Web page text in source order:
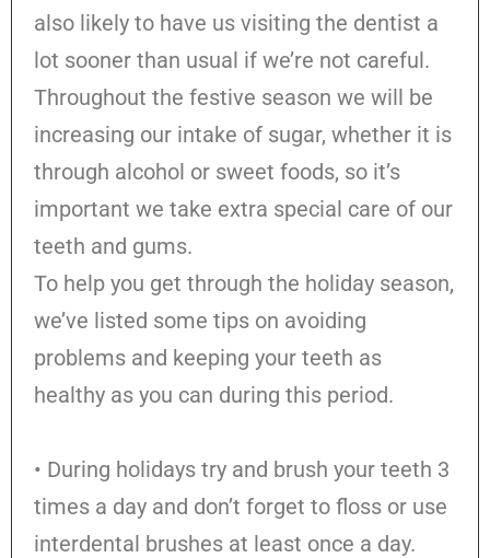
also likely to have us visiting the dentist a
lot sooner than usual if we’re not careful.
Throughout the festive season we will be
increasing our intake of sugar, whether it is
through alcohol or sweet foods, so it’s
important we take extra special care of our
teeth and gums.
To help you get through the holiday season,
we’ve listed some tips on avoiding
problems and keeping your teeth as
healthy as you can during this period.
• During holidays try and brush your teeth 3
times a day and don’t forget to floss or use
interdental brushes at least once a day.